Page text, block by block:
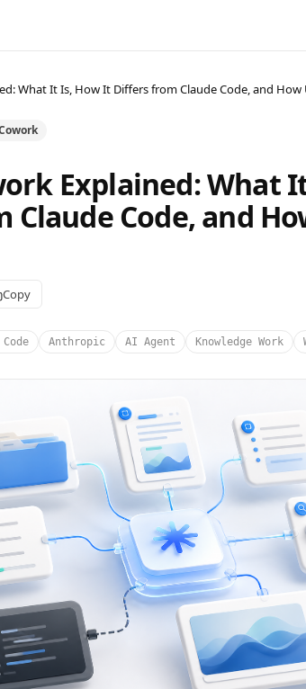
What It Is, How It Differs from Claude Code, and How
Explained: What
Claude Code, and
Copy
Anthropic AI Agent Knowledge Work